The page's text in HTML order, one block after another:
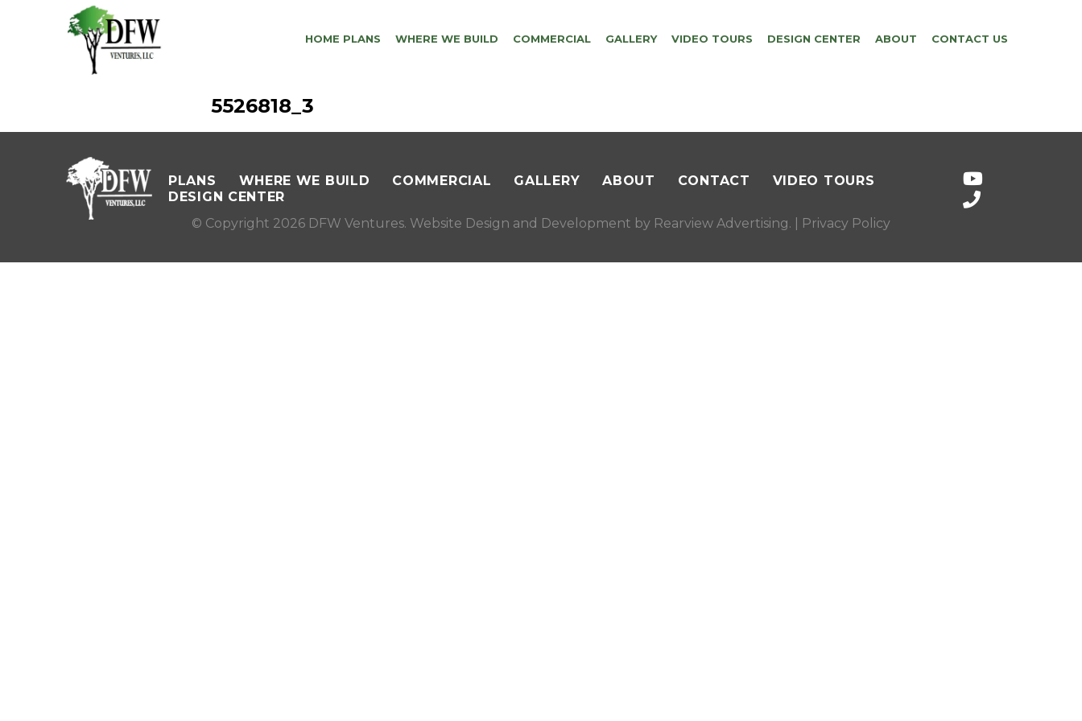
HOME PLANS WHERE WE BUILD COMMERCIAL GALLERY VIDEO TOURS DESIGN CENTER ABOUT CONTACT US
5526818_3
PLANS WHERE WE BUILD COMMERCIAL GALLERY ABOUT CONTACT
VIDEO TOURS
DESIGN CENTER
© Copyright 2026 DFW Ventures. Website Design and Development by Rearview Advertising. | Privacy Policy